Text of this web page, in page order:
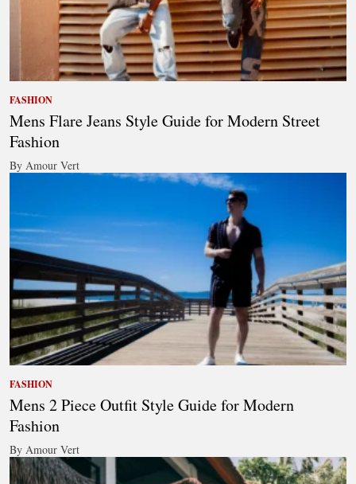
FASHION
Mens Flare Jeans Style Guide for Modern Street
Fashion
By Amour Vert
FASHION
Mens 2 Piece Outfit Style Guide for Modern
Fashion
By Amour Vert